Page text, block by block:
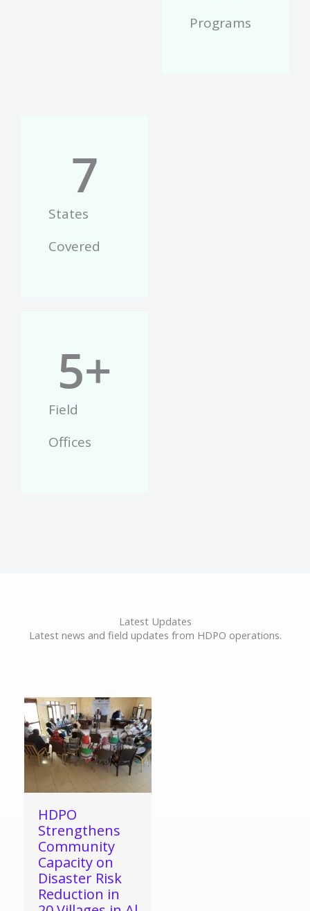
Programs
States
Covered
7
Field
Offices
5+
Latest Updates
Latest news and field updates from HDPO operations.
HDPO
Strengthens
Community
Capacity on
Disaster Risk
Reduction in